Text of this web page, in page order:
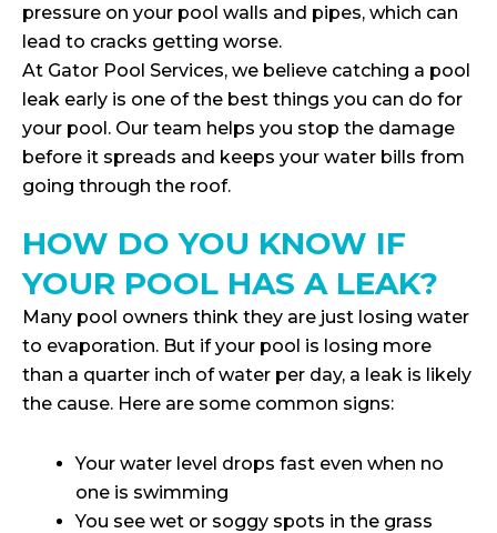
pressure on your pool walls and pipes, which can
lead to cracks getting worse.
At Gator Pool Services, we believe catching a pool
leak early is one of the best things you can do for
your pool. Our team helps you stop the damage
before it spreads and keeps your water bills from
going through the roof.
HOW DO YOU KNOW IF
YOUR POOL HAS A LEAK?
Many pool owners think they are just losing water
to evaporation. But if your pool is losing more
than a quarter inch of water per day, a leak is likely
the cause. Here are some common signs:
Your water level drops fast even when no
one is swimming
You see wet or soggy spots in the grass